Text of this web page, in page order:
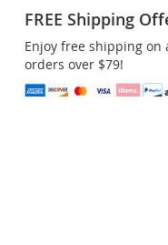
FREE Shipping
Enjoy free shipping on
orders over $79!